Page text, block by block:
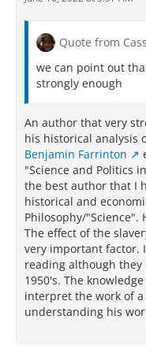
opponents’
and
to Epicurean ethics
the sun is known.
even need to afix a
remove anxiety
cosmological
underlying reason
readiness to use
judgment to
of things without
fear of death.
per purum, 327, a
importance of air in
heavily enough to
From these lines
sun is not entirely
other observable
The image most
the Lucretian
tower seen from far
square but appears
According to the
apparent roundness
355), “while the
air, the air with
angle] to become
simulacra feruntur,
ostensibus aer, 358-
Quote from
we can point out
strongly enough
An author that very
his historical analysis
Benjamin Farrinton
"Science and Politics
the best author that I
historical and
Philosophy/
The effect of the
very important factor.
reading although
1950's. The
interpret the work of
understanding his